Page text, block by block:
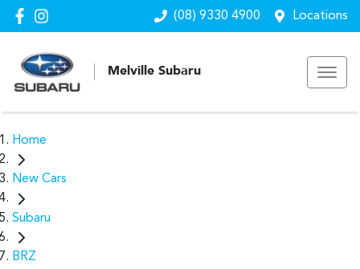
(08) 9330 4900 Locations
Melville Subaru
Home
New Cars
Subaru
BRZ